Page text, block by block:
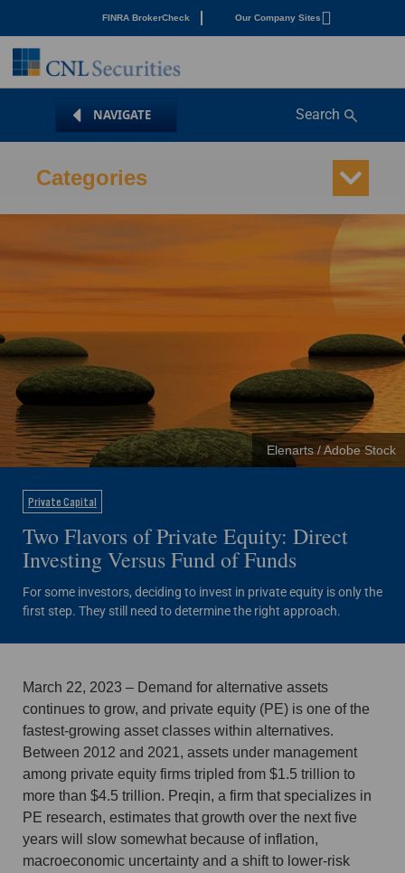
FINRA BrokerCheck Our Company Sites
Search
Categories
Private Capital
Two Flavors of Private Equity: Direct
Investing Versus Fund of Funds
For some investors, deciding to invest in private equity is only the
first step. They still need to determine the right approach.
Elenarts / Adobe Stock
March 22, 2023 – Demand for alternative assets
continues to grow, and private equity (PE) is one of the
fastest-growing asset classes within alternatives.
Between 2012 and 2021, assets under management
among private equity firms tripled from $1.5 trillion to
more than $4.5 trillion. Preqin, a firm that specializes in
PE research, estimates that growth over the next five
years will slow somewhat because of inflation,
macroeconomic uncertainty and a shift to lower-risk